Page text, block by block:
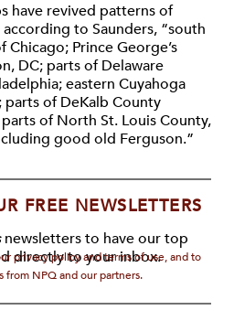
have revived patterns of
to Saunders, “south
Prince George’s
DC; parts of Delaware
eastern Cuyahoga
parts of DeKalb County
of North St. Louis County,
good old Ferguson.”
FREE NEWSLETTERS
newsletters to have our top
directly to your inbox.
privacy policy and terms of use, and to
from NPQ and our partners.